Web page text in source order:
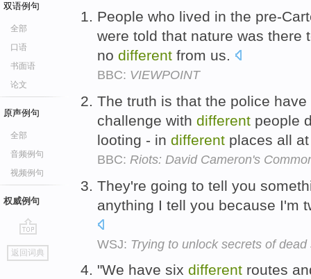
双语例句
全部
口语
书面语
论文
原声例句
全部
音频例句
视频例句
权威例句
go
top
返回词典
People who lived in the pre-
were told that nature was there
no different from us.
BBC: VIEWPOINT
The truth is that the police
challenge with different people
looting - in different places all
BBC: Riots: David Cameron's
They're going to tell you
anything I tell you because I'm
WSJ: Trying to unlock secrets of
"We have six different routes